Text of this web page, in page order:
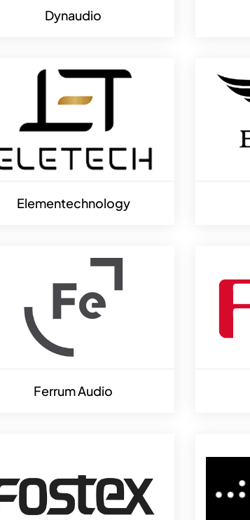
Dynaudio
Elementechnology
Ferrum Audio